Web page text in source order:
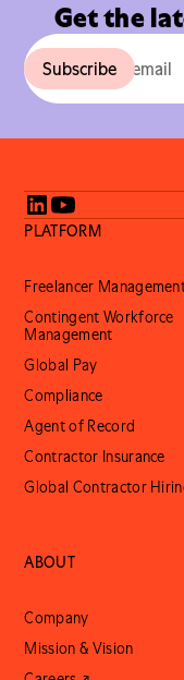
Get the
PLATFORM
Freelancer
Contingent Workforce
Management
Global Pay
Compliance
Agent of Record
Contractor Insurance
Global Contractor
ABOUT
Company
Mission & Vision